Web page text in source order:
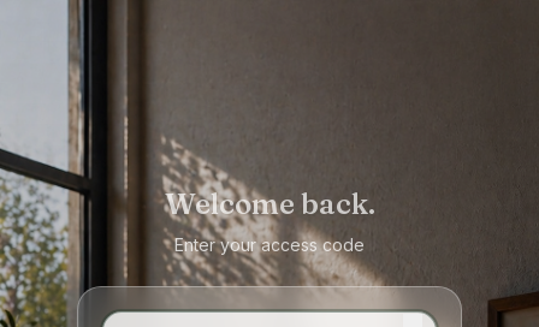
Welcome back.
Enter your access code